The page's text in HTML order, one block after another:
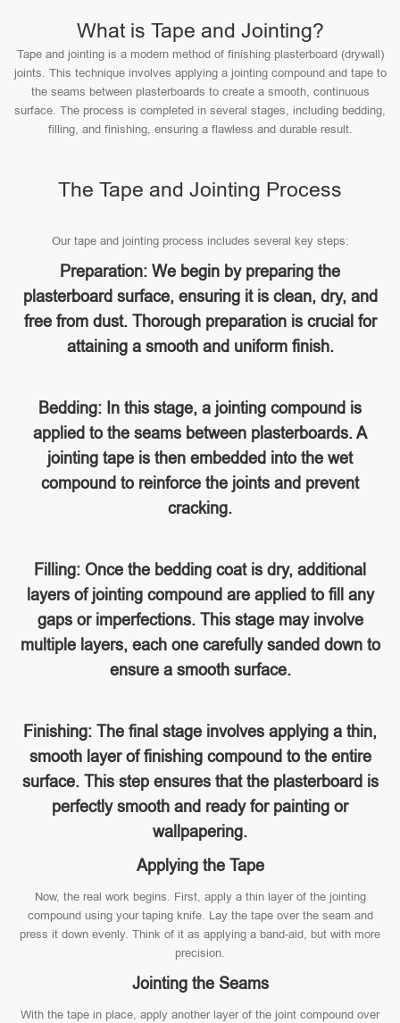
What is Tape and Jointing?
Tape and jointing is a modern method of finishing plasterboard (drywall)
joints. This technique involves applying a jointing compound and tape to
the seams between plasterboards to create a smooth, continuous
surface. The process is completed in several stages, including bedding,
filling, and finishing, ensuring a flawless and durable result.
The Tape and Jointing Process
Our tape and jointing process includes several key steps:
Preparation: We begin by preparing the
plasterboard surface, ensuring it is clean, dry, and
free from dust. Thorough preparation is crucial for
attaining a smooth and uniform finish.
Bedding: In this stage, a jointing compound is
applied to the seams between plasterboards. A
jointing tape is then embedded into the wet
compound to reinforce the joints and prevent
cracking.
Filling: Once the bedding coat is dry, additional
layers of jointing compound are applied to fill any
gaps or imperfections. This stage may involve
multiple layers, each one carefully sanded down to
ensure a smooth surface.
Finishing: The final stage involves applying a thin,
smooth layer of finishing compound to the entire
surface. This step ensures that the plasterboard is
perfectly smooth and ready for painting or
wallpapering.
Applying the Tape
Now, the real work begins. First, apply a thin layer of the jointing
compound using your taping knife. Lay the tape over the seam and
press it down evenly. Think of it as applying a band-aid, but with more
precision.
Jointing the Seams
With the tape in place, apply another layer of the joint compound over